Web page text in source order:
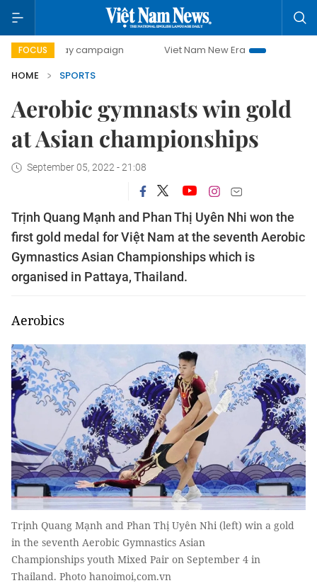
FOCUS
day campaign Viet Nam New Era
Bringing
HOME
SPORTS
Aerobic gymnasts win gold
at Asian championships
September 05, 2022 - 21:08
Trịnh Quang Mạnh and Phan Thị Uyên Nhi won the
first gold medal for Việt Nam at the seventh Aerobic
Gymnastics Asian Championships which is
organised in Pattaya, Thailand.
Aerobics
Trịnh Quang Mạnh and Phan Thị Uyên Nhi (left) win a gold
in the seventh Aerobic Gymnastics Asian
Championships youth Mixed Pair on September 4 in
Thailand. Photo hanoimoi,com.vn